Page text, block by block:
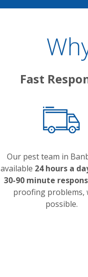
Fast
Our pest team in
available 24 hours a
30-90 minute
proofing problems,
possible.